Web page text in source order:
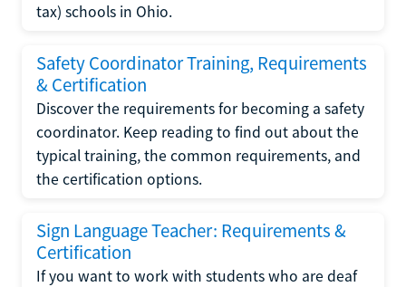
tax) schools in Ohio.
Safety Coordinator Training, Requirements
& Certification
Discover the requirements for becoming a safety
coordinator. Keep reading to find out about the
typical training, the common requirements, and
the certification options.
Sign Language Teacher: Requirements &
Certification
If you want to work with students who are deaf